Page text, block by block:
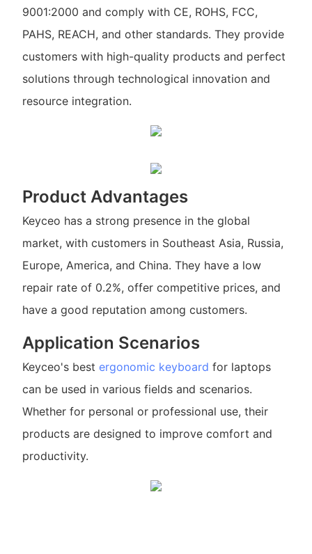
9001:2000 and comply with CE, ROHS, FCC,
PAHS, REACH, and other standards. They provide
customers with high-quality products and perfect
solutions through technological innovation and
resource integration.
Product Advantages
Keyceo has a strong presence in the global
market, with customers in Southeast Asia, Russia,
Europe, America, and China. They have a low
repair rate of 0.2%, offer competitive prices, and
have a good reputation among customers.
Application Scenarios
Keyceo's best ergonomic keyboard for laptops
can be used in various fields and scenarios.
Whether for personal or professional use, their
products are designed to improve comfort and
productivity.